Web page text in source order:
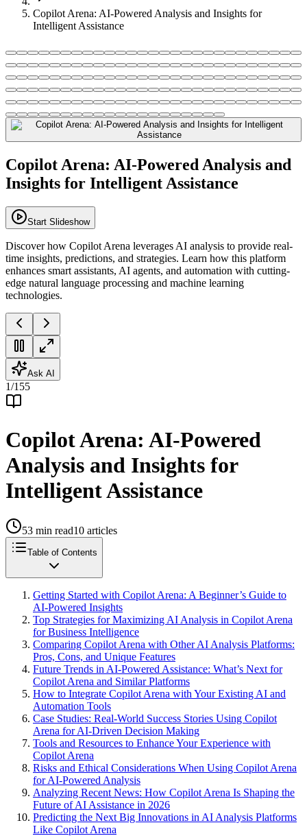
Copilot Arena: AI-Powered Analysis and Insights for
Intelligent Assistance
Copilot Arena: AI-Powered Analysis and
Insights for Intelligent Assistance
Start Slideshow
Discover how Copilot Arena leverages AI analysis to provide real-
time insights, predictions, and strategies. Learn how this platform
enhances smart assistants, AI agents, and automation with cutting-
edge natural language processing and machine learning
technologies.
Ask AI
1/155
Copilot Arena: AI-Powered
Analysis and Insights for
Intelligent Assistance
53 min read10 articles
Table of Contents
Getting Started with Copilot Arena: A Beginner’s Guide to
AI-Powered Insights
Top Strategies for Maximizing AI Analysis in Copilot Arena
for Business Intelligence
Comparing Copilot Arena with Other AI Analysis Platforms:
Pros, Cons, and Unique Features
Future Trends in AI-Powered Assistance: What’s Next for
Copilot Arena and Similar Platforms
How to Integrate Copilot Arena with Your Existing AI and
Automation Tools
Case Studies: Real-World Success Stories Using Copilot
Arena for AI-Driven Decision Making
Tools and Resources to Enhance Your Experience with
Copilot Arena
Risks and Ethical Considerations When Using Copilot Arena
for AI-Powered Analysis
Analyzing Recent News: How Copilot Arena Is Shaping the
Future of AI Assistance in 2026
Predicting the Next Big Innovations in AI Analysis Platforms
Like Copilot Arena